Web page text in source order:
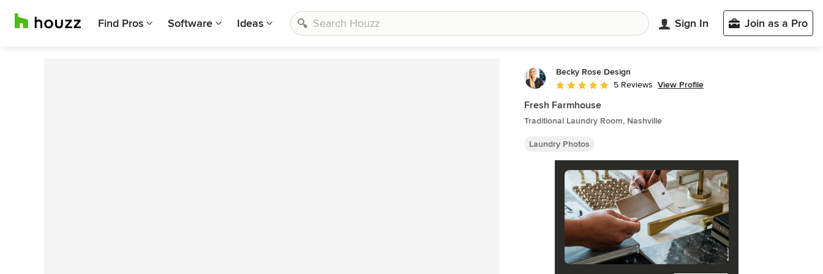
Find Pros Software Ideas Sign In Join as a Pro
Becky Rose Design
Average rating: 5 out of 5 stars
5 Reviews View Profile
Fresh Farmhouse
Traditional Laundry Room, Nashville
Laundry Photos